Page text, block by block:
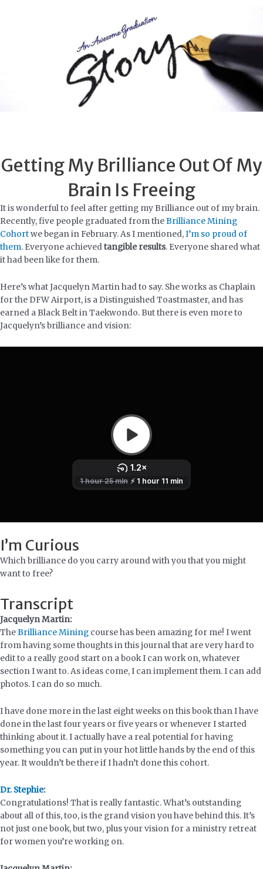
Getting My Brilliance Out Of My
Brain Is Freeing
It is wonderful to feel after getting my Brilliance out of my brain.
Recently, five people graduated from theBrilliance Mining
Cohortwe began in February. As I mentioned,I’m so proud of
them. Everyone achievedtangible results. Everyone shared what
it had been like for them.
Here’s what Jacquelyn Martin had to say. She works as Chaplain
for the DFW Airport, is a Distinguished Toastmaster, and has
earned a Black Belt in Taekwondo. But there is even more to
Jacquelyn’s brilliance and vision:
I’m Curious
Which brilliance do you carry around with you that you might
want to free?
Transcript
Jacquelyn Martin:
TheBrilliance Mining course has been amazing for me! I went
from having some thoughts in this journal that are very hard to
edit to a really good start on a book I can work on, whatever
section I want to. As ideas come, I can implement them. I can add
photos. I can do so much.
I have done more in the last eight weeks on this book than I have
done in the last four years or five years or whenever I started
thinking about it. I actually have a real potential for having
something you can put in your hot little hands by the end of this
year. It wouldn’t be there if I hadn’t done this cohort.
Dr. Stephie:
Congratulations! That is really fantastic. What’s outstanding
about all of this, too, is the grand vision you have behind this. It’s
not just one book, but two, plus your vision for a ministry retreat
for women you’re working on.